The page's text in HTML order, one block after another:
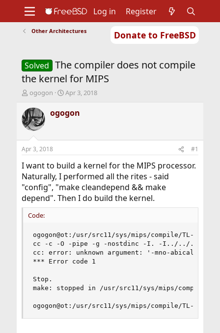
Donate to FreeBSD
Support
Foundation
Log in Register
Other Architectures
Solved The compiler does not compile
the kernel for MIPS
T
r
e
a
d
t
a
t
e
r
ogogon
S
a
r
t
e
Apr 3, 2018
ogogon
Apr 3, 2018 #1
I want to build a kernel for the MIPS processor.
Naturally, I performed all the rites - said
"config", "make cleandepend && make
depend". Then I do build the kernel.
Code:
ogogon@ot:/usr/src11/sys/mips/compile/TL-
cc -c -O -pipe -g -nostdinc -I. -I../../.. -I../../../
cc: error: unknown argument: '-mno-abicalls'
*** Error code 1
Stop.
make: stopped in /usr/src11/sys/mips/compile/TL-
ogogon@ot:/usr/src11/sys/mips/compile/TL-